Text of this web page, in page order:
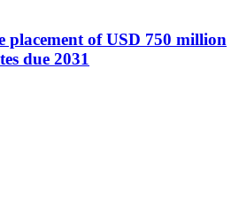
placement of USD 750 million
due 2031